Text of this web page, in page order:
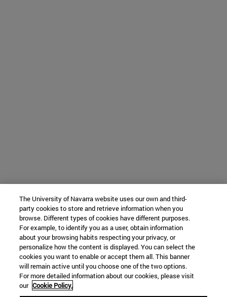
The University of Navarra website uses our own and third-
party cookies to store and retrieve information when you
browse. Different types of cookies have different purposes.
For example, to identify you as a user, obtain information
about your browsing habits respecting your privacy, or
personalize how the content is displayed. You can select the
cookies you want to enable or accept them all. This banner
will remain active until you choose one of the two options.
For more detailed information about our cookies, please visit
our Cookie Policy.